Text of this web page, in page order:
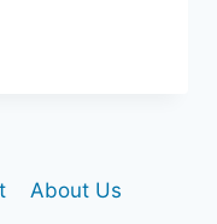
About Us